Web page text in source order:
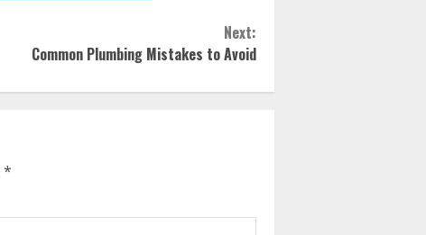
Next:
Common Plumbing Mistakes to Avoid
*